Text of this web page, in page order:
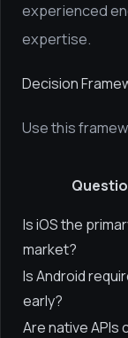
experienced
expertise.
Decision
Use this
Is iOS the
market?
Is Android
early?
Are native APIs